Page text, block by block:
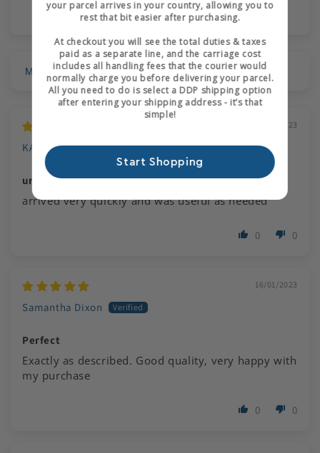
Sort by
31/01/2023
KATHLEEN COOK
urgent request for course
arrived very quickly and was useful as needed
0 0
16/01/2023
Samantha Dixon
Perfect
Exactly as described. Good quality, very happy with
my purchase
0 0
Login required
Log in to your account to add products to your
your parcel arrives in your country, allowing you to
rest that bit easier after purchasing.
At checkout you will see the total duties & taxes
paid as a separate line, and the carriage cost
includes all handling fees that the courier would
normally charge you before delivering your parcel.
All you need to do is select a DDP shipping option
after entering your shipping address - it’s that
simple!
Start Shopping